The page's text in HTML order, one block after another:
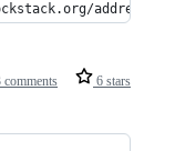
address/
comments 6 stars